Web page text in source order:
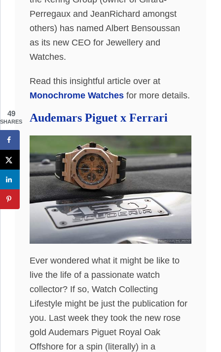
Perregaux and JeanRichard amongst
others) has named Albert Bensoussan
as its new CEO for Jewellery and
Watches.
Read this insightful article over at
Monochrome Watches for more details.
Audemars Piguet x Ferrari
Ever wondered what it might be like to
live the life of a passionate watch
collector? If so, Watch Collecting
Lifestyle might be just the publication for
you. Last week they took the new rose
gold Audemars Piguet Royal Oak
Offshore for a spin (literally) in a
49
SHARES